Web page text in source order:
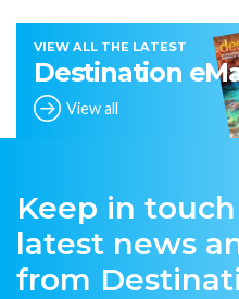
VIEW ALL THE LATEST
Destination
View all
Keep in
latest news
from